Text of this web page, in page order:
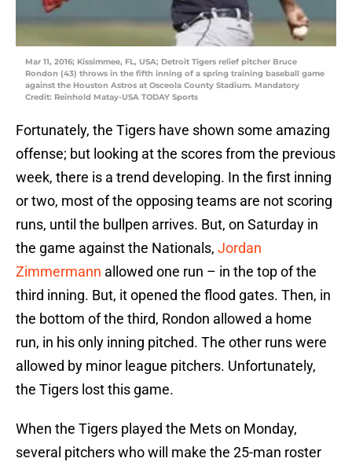
Mar 11, 2016; Kissimmee, FL, USA; Detroit Tigers relief pitcher Bruce
Rondon (43) throws in the fifth inning of a spring training baseball game
against the Houston Astros at Osceola County Stadium. Mandatory
Credit: Reinhold Matay-USA TODAY Sports
Fortunately, the Tigers have shown some amazing
offense; but looking at the scores from the previous
week, there is a trend developing. In the first inning
or two, most of the opposing teams are not scoring
runs, until the bullpen arrives. But, on Saturday in
the game against the Nationals, Jordan
Zimmermann allowed one run – in the top of the
third inning. But, it opened the flood gates. Then, in
the bottom of the third, Rondon allowed a home
run, in his only inning pitched. The other runs were
allowed by minor league pitchers. Unfortunately,
the Tigers lost this game.
When the Tigers played the Mets on Monday,
several pitchers who will make the 25-man roster